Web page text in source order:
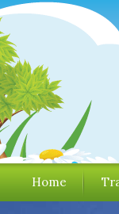
Home